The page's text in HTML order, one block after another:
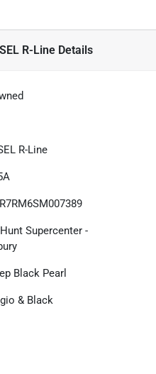
R-Line Details
R-Line
Supercenter -
Black Pearl
& Black